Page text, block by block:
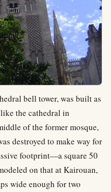
bell tower, was built as
the cathedral in
of the former mosque,
destroyed to make way for
footprint—a square 50
on that at Kairouan,
wide enough for two